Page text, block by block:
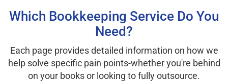
Which Bookkeeping Service Do You
Need?
Each page provides detailed information on how we
help solve specific pain points-whether you're behind
on your books or looking to fully outsource.